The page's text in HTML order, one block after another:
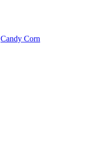
Candy Corn